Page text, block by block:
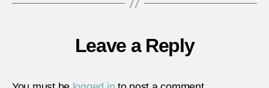
Leave a Reply